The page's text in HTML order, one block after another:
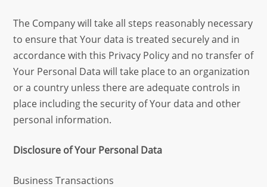
The Company will take all steps reasonably necessary
to ensure that Your data is treated securely and in
accordance with this Privacy Policy and no transfer of
Your Personal Data will take place to an organization
or a country unless there are adequate controls in
place including the security of Your data and other
personal information.
Disclosure of Your Personal Data
Business Transactions